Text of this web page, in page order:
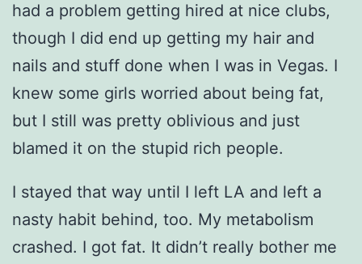
had a problem getting hired at nice clubs,
though I did end up getting my hair and
nails and stuff done when I was in Vegas. I
knew some girls worried about being fat,
but I still was pretty oblivious and just
blamed it on the stupid rich people.
I stayed that way until I left LA and left a
nasty habit behind, too. My metabolism
crashed. I got fat. It didn’t really bother me